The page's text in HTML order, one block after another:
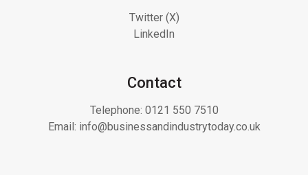
Twitter (X)
LinkedIn
Contact
Telephone: 0121 550 7510
Email: info@businessandindustrytoday.co.uk